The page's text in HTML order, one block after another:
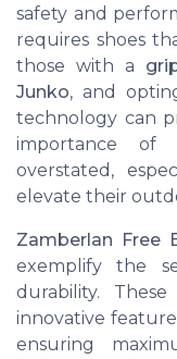
safety and
requires shoes
those with a
Junko, and
technology can
importance of
overstated,
elevate their
Zamberlan Free
exemplify the
durability.
innovative
ensuring